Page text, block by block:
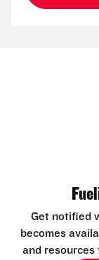
Get notified
becomes
and resources